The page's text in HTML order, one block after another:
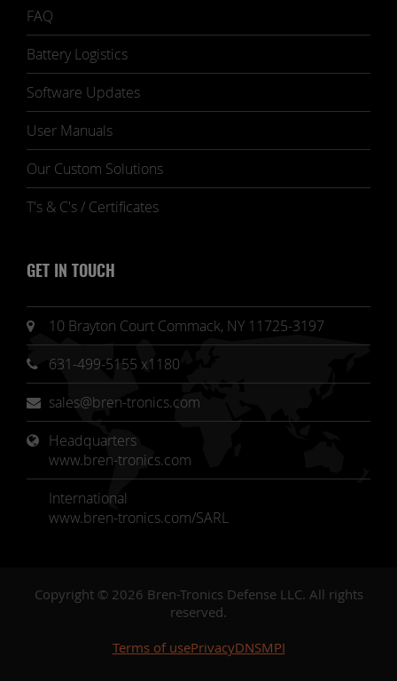
FAQ
Battery Logistics
Software Updates
User Manuals
Our Custom Solutions
T's & C's / Certificates
GET IN TOUCH
10 Brayton Court Commack, NY 11725-3197
631-499-5155 x1180
sales@bren-tronics.com
Headquarters
www.bren-tronics.com
International
www.bren-tronics.com/SARL
Copyright © 2026 Bren-Tronics Defense LLC. All rights
reserved.
Terms of usePrivacyDNSMPI